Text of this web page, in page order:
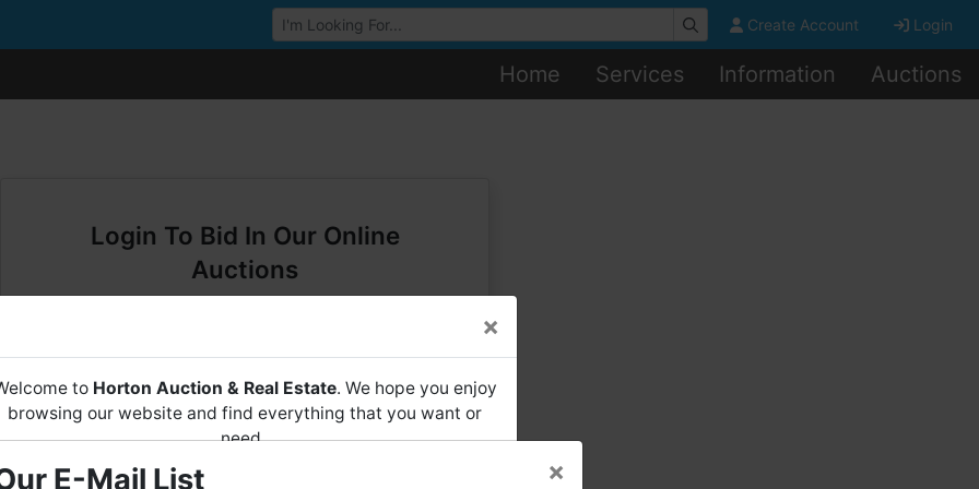
Browse Auctions Create Account Login
Home Services Information Auctions
Login To Bid In Our Online
Auctions
Password
×
to Horton Auction & Real Estate. We hope you enjoy
browsing our website and find everything that you want or
need.
Horton Auctionis a company that conducts both online and
E-Mail List ×